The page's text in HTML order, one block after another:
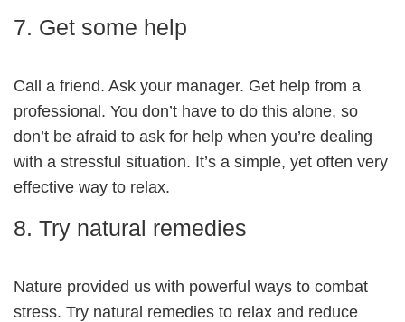
7. Get some help
Call a friend. Ask your manager. Get help from a
professional. You don’t have to do this alone, so
don’t be afraid to ask for help when you’re dealing
with a stressful situation. It’s a simple, yet often very
effective way to relax.
8. Try natural remedies
Nature provided us with powerful ways to combat
stress. Try natural remedies to relax and reduce